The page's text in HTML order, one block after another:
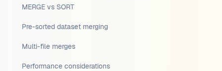
MERGE vs SORT
Pre-sorted dataset merging
Multi-file merges
Performance considerations